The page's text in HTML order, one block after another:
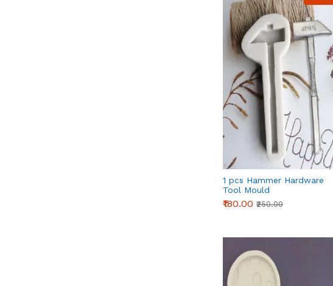
1 pcs Hammer Hardware
Tool Mould
₹180.00 ₹250.00